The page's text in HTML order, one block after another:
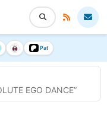
Pat
EGO DANCE”